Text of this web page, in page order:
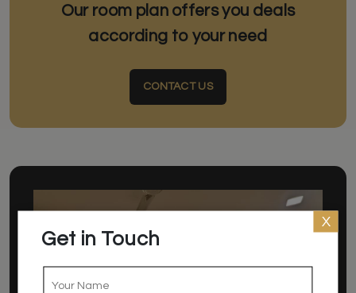
Our room plan offers you deals
according to your need
CONTACT US
Get in Touch
X